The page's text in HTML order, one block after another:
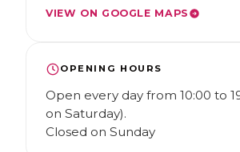
VIEW ON GOOGLE MAPS
OPENING HOURS
Open every day from 10:00 to
on Saturday).
Closed on Sunday